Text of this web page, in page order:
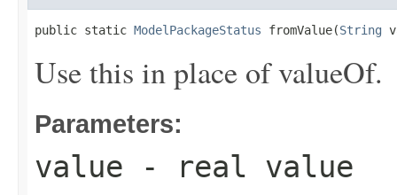
public static ModelPackageStatus fromValue(String
Use this in place of valueOf.
Parameters:
value - real value